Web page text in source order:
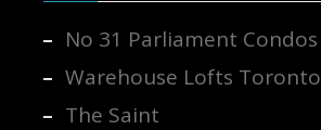
No 31 Parliament Condos
Warehouse Lofts Toronto
The Saint